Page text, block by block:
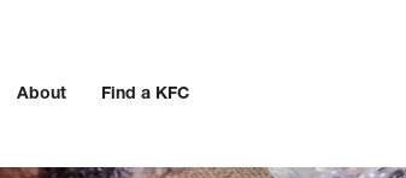
About Find a KFC